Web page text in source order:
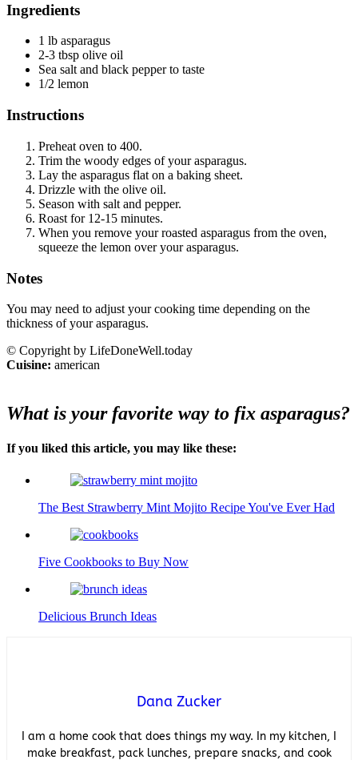
Ingredients
1 lb asparagus
2-3 tbsp olive oil
Sea salt and black pepper to taste
1/2 lemon
Instructions
Preheat oven to 400.
Trim the woody edges of your asparagus.
Lay the asparagus flat on a baking sheet.
Drizzle with the olive oil.
Season with salt and pepper.
Roast for 12-15 minutes.
When you remove your roasted asparagus from the oven,
squeeze the lemon over your asparagus.
Notes
You may need to adjust your cooking time depending on the
thickness of your asparagus.
© Copyright by LifeDoneWell.today
Cuisine: american
What is your favorite way to fix asparagus?
If you liked this article, you may like these:
The Best Strawberry Mint Mojito Recipe You've Ever Had
Five Cookbooks to Buy Now
Delicious Brunch Ideas
Dana Zucker
I am a home cook that does things my way. In my kitchen, I
make breakfast, pack lunches, prepare snacks, and cook